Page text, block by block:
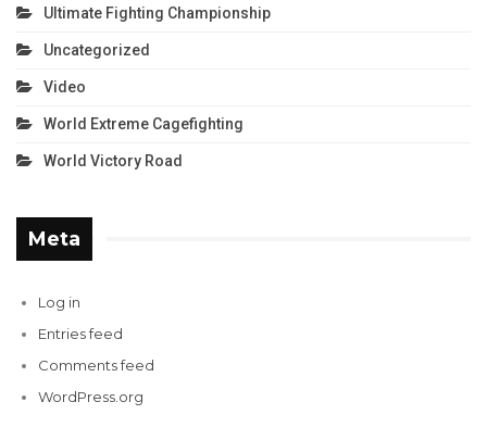
Ultimate Fighting Championship
Uncategorized
Video
World Extreme Cagefighting
World Victory Road
Meta
Log in
Entries feed
Comments feed
WordPress.org